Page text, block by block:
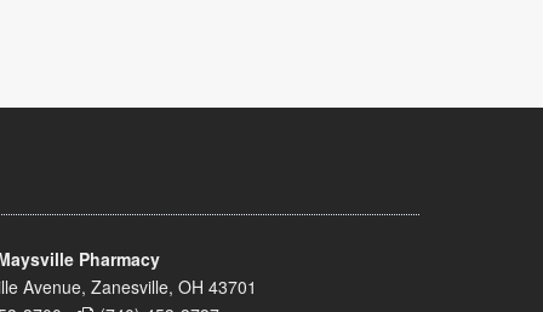
Pharmacy
Avenue, Zanesville, OH 43701